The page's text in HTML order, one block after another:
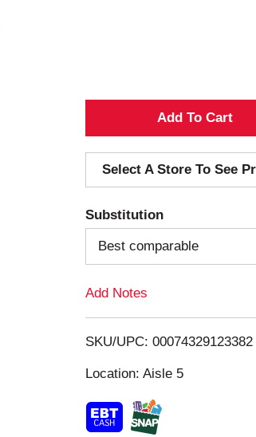
A
d
d
T
o
i
Select A Store To See
Substitution
Best comparable
Add Notes
SKU/UPC: 00074329123382
Location: Aisle 5